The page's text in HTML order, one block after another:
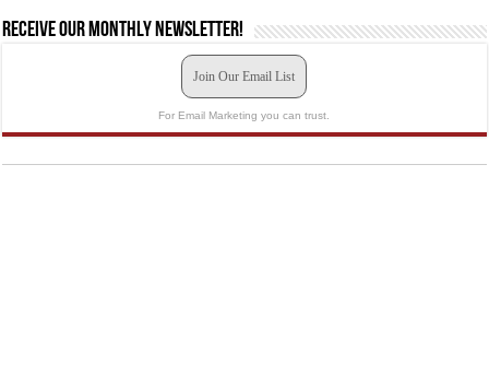
Receive our monthly newsletter!
Join Our Email List
For Email Marketing you can trust.